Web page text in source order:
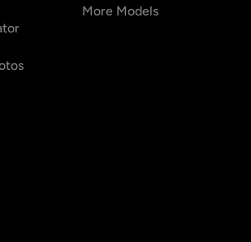
More Models